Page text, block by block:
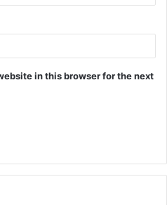
in this browser for the next